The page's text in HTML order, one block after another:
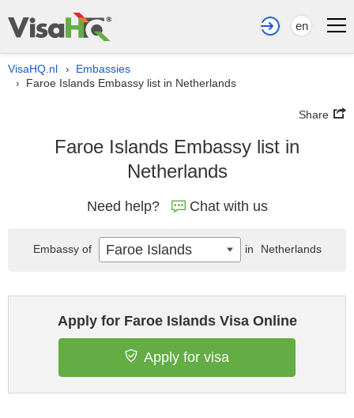
en
VisaHQ.nl › Embassies
› Faroe Islands Embassy list in Netherlands
Share
Faroe Islands Embassy list in
Netherlands
Need help? Chat with us
Apply for Faroe Islands Visa Online
Apply for visa
Embassy of Faroe Islands in Netherlands